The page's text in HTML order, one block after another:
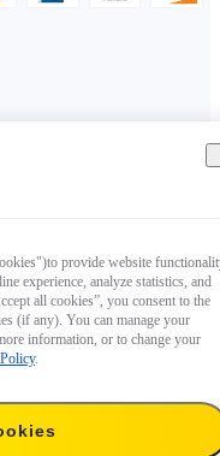
provide website
experience, analyze statistics, and
all cookies”, you consent to the
(if any). You can manage your
information, or to change your
.